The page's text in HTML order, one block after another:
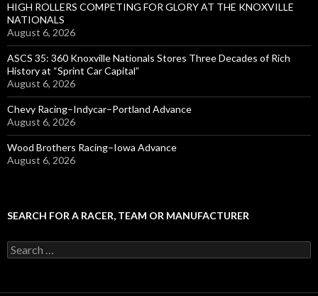
HIGH ROLLERS COMPETING FOR GLORY AT THE KNOXVILLE
NATIONALS
August 6, 2026
ASCS 35: 360 Knoxville Nationals Stores Three Decades of Rich
History at “Sprint Car Capital”
August 6, 2026
Chevy Racing–Indycar–Portland Advance
August 6, 2026
Wood Brothers Racing–Iowa Advance
August 6, 2026
SEARCH FOR A RACER, TEAM OR MANUFACTURER
S
e